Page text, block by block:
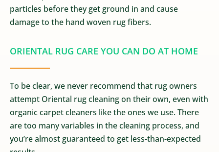
particles before they get ground in and cause
damage to the hand woven rug fibers.
ORIENTAL RUG CARE YOU CAN DO AT HOME
To be clear, we never recommend that rug owners
attempt Oriental rug cleaning on their own, even with
organic carpet cleaners like the ones we use. There
are too many variables in the cleaning process, and
you’re almost guaranteed to get less-than-expected